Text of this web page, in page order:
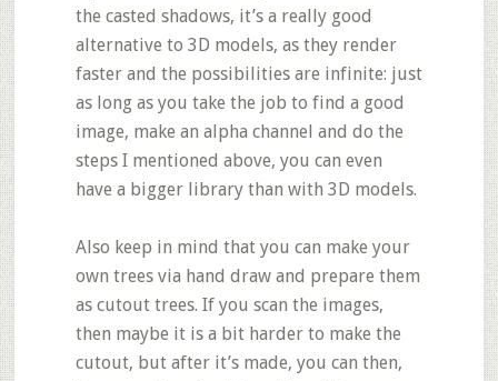
the casted shadows, it’s a really good
alternative to 3D models, as they render
faster and the possibilities are infinite: just
as long as you take the job to find a good
image, make an alpha channel and do the
steps I mentioned above, you can even
have a bigger library than with 3D models.
Also keep in mind that you can make your
own trees via hand draw and prepare them
as cutout trees. If you scan the images,
then maybe it is a bit harder to make the
cutout, but after it’s made, you can then,